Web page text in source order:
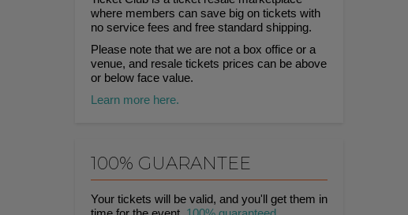
where members can save big on tickets with
no service fees and free standard shipping.
Please note that we are not a box office or a
venue, and resale tickets prices can be above
or below face value.
Learn more here.
100% GUARANTEE
Your tickets will be valid, and you'll get them in